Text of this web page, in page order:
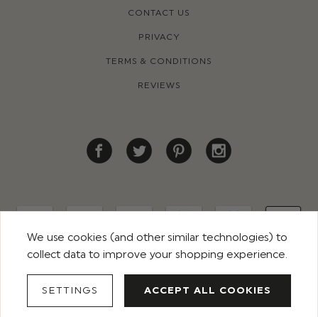
CONTACT US
PRIVACY
TERMS & CONDITIONS
REVIEWS
© 2026 ROCO CLOTHING. ALL RIGHTS RESERVED
We use cookies (and other similar technologies) to
collect data to improve your shopping experience.
SETTINGS ACCEPT ALL COOKIES